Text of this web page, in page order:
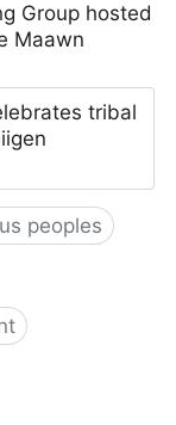
Group hosted
Maawn
tribal
peoples